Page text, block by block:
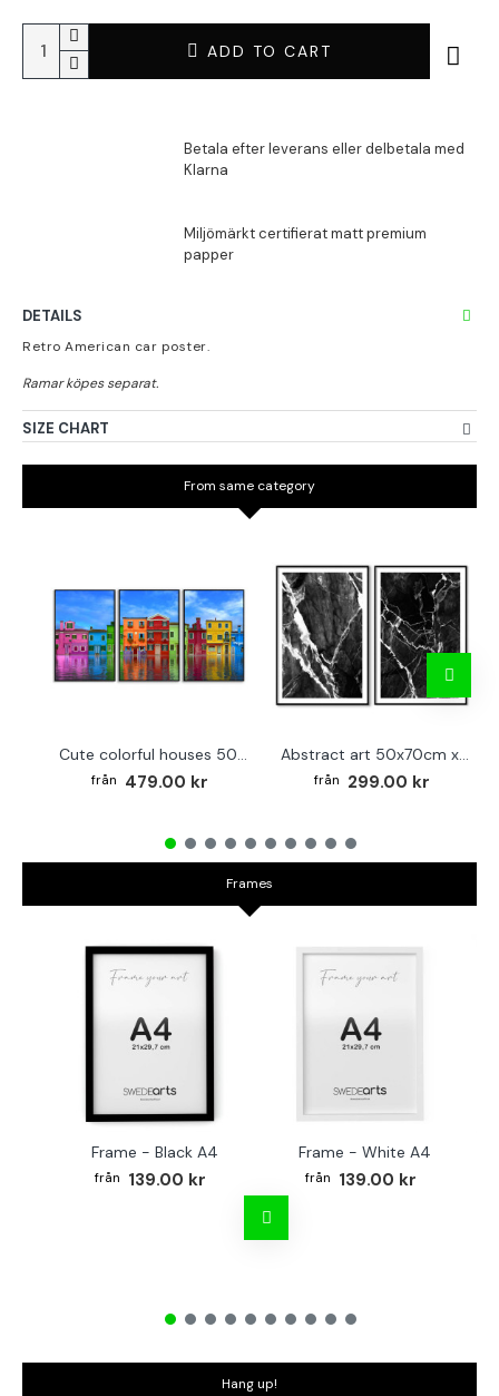
ADD TO CART
DETAILS
Retro American car poster.
SIZE CHART
From same category
Cute colorful houses 50x70cm x 3 posters
479.00 kr
Abstract art 50x70cm x 2 black & white posters
299.00 kr
Frames
Frame - Black A4
139.00 kr
Frame - White A4
139.00 kr
Hang up!